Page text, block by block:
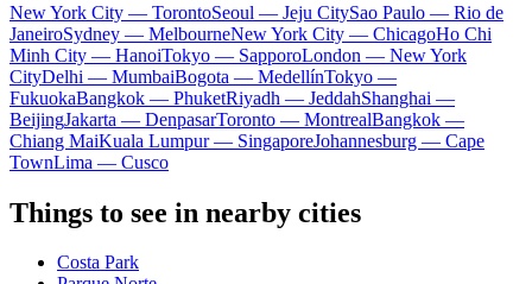
New York City — TorontoSeoul — Jeju CitySao Paulo — Rio de
JaneiroSydney — MelbourneNew York City — ChicagoHo Chi
Minh City — HanoiTokyo — SapporoLondon — New York
CityDelhi — MumbaiBogota — MedellínTokyo —
FukuokaBangkok — PhuketRiyadh — JeddahShanghai —
BeijingJakarta — DenpasarToronto — MontrealBangkok —
Chiang MaiKuala Lumpur — SingaporeJohannesburg — Cape
TownLima — Cusco
Things to see in nearby cities
Costa Park